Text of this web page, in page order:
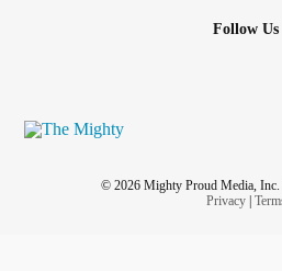
Follow Us
© 2026 Mighty Proud Media, Inc.
Privacy|